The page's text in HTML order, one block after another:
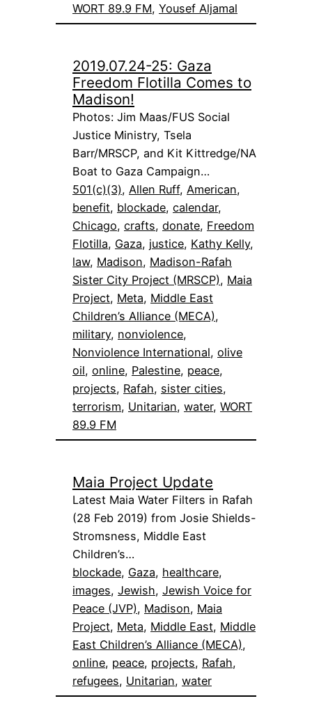
WORT 89.9 FM, Yousef Aljamal
2019.07.24-25: Gaza
Freedom Flotilla Comes to
Madison!
Photos: Jim Maas/FUS Social
Justice Ministry, Tsela
Barr/MRSCP, and Kit Kittredge/NA
Boat to Gaza Campaign…
501(c)(3), Allen Ruff, American
benefit, blockade, calendar
Chicago, crafts, donate, Freedom
Flotilla, Gaza, justice, Kathy Kelly
law, Madison, Madison-Rafah
Sister City Project (MRSCP), Maia
Project, Meta, Middle East
Children’s Alliance (MECA)
military, nonviolence
Nonviolence International, olive
oil, online, Palestine, peace
projects, Rafah, sister cities
terrorism, Unitarian, water, WORT
89.9 FM
Maia Project Update
Latest Maia Water Filters in Rafah
(28 Feb 2019) from Josie Shields-
Stromsness, Middle East
Children’s…
blockade, Gaza, healthcare
images, Jewish, Jewish Voice for
Peace (JVP), Madison, Maia
Project, Meta, Middle East, Middle
East Children’s Alliance (MECA)
online, peace, projects, Rafah
refugees, Unitarian, water